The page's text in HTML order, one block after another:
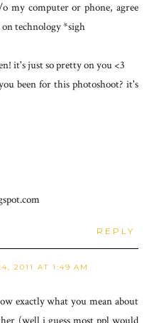
my computer or phone, agree
on technology *sigh
it's just so pretty on you <3
been for this photoshoot? it's
REPLY
2011 AT 1:49 AM
exactly what you mean about